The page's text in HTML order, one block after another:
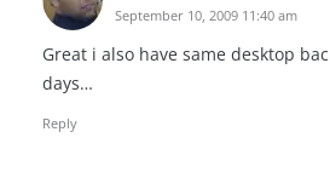
September 10, 2009 11:40 am
Great i also have same desktop
days…
Reply